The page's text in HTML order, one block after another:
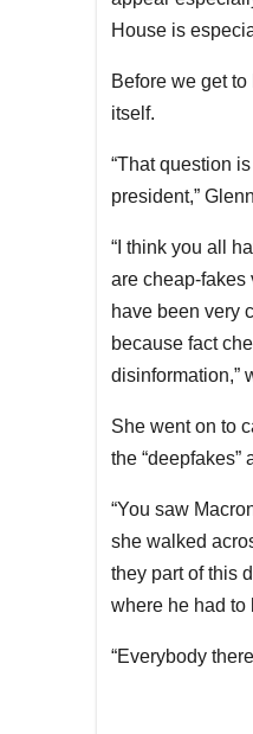
House is
Before we get
itself.
“That question
president,”
“I think you all
are cheap-fakes
have been very
because fact
disinformation,”
She went on to
the “deepfakes”
“You saw
she walked
they part of this
where he had to
“Everybody